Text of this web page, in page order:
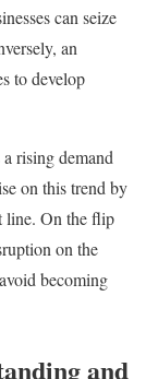
can seize
an
to develop
rising demand
on this trend by
line. On the flip
on the
becoming
and